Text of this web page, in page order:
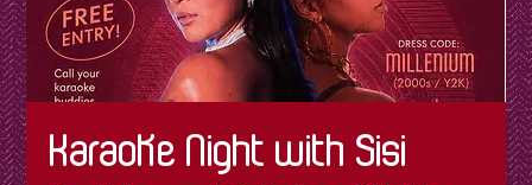
Karaoke Night with Sisi